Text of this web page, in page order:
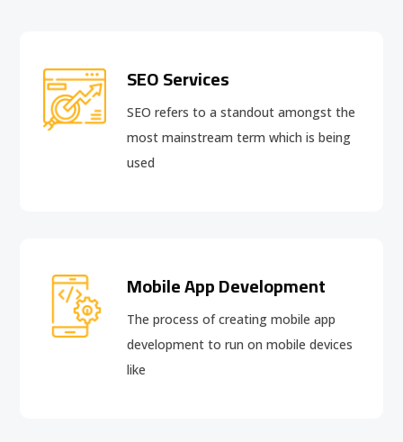
SEO Services
SEO refers to a standout amongst the
most mainstream term which is being
used
Mobile App Development
The process of creating mobile app
development to run on mobile devices
like